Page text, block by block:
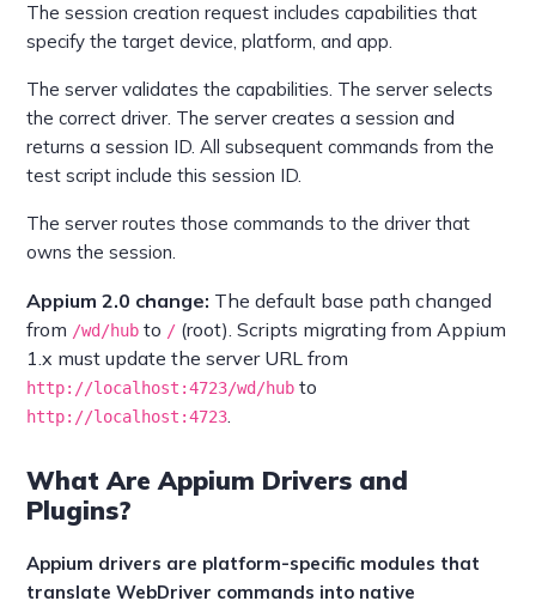
The session creation request includes capabilities that
specify the target device, platform, and app.
The server validates the capabilities. The server selects
the correct driver. The server creates a session and
returns a session ID. All subsequent commands from the
test script include this session ID.
The server routes those commands to the driver that
owns the session.
Appium 2.0 change: The default base path changed
from /wd/hub to / (root). Scripts migrating from Appium
1.x must update the server URL from
http://localhost:4723/wd/hub to
http://localhost:4723.
What Are Appium Drivers and
Plugins?
Appium drivers are platform-specific modules that
translate WebDriver commands into native